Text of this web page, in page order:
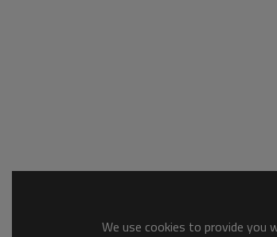
We use cookies to provide you